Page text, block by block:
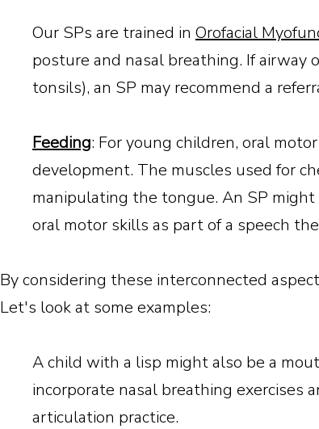
Our SPs are trained in Orofacial
posture and nasal breathing. If airway
tonsils), an SP may recommend a
Feeding: For young children, oral
development. The muscles used for
manipulating the tongue. An SP
oral motor skills as part of a speech
By considering these interconnected
Let's look at some examples:
A child with a lisp might also be a
incorporate nasal breathing exercises
articulation practice.